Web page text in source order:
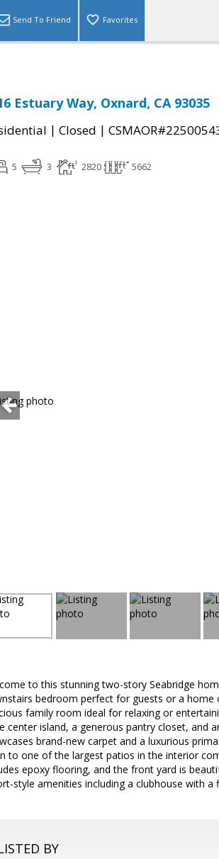
Send To Friend Favorites
Estuary Way, Oxnard, CA 93035
| Closed |
5 3 2820 5662
to this stunning two-story Seabridge
bedroom perfect for guests or a
family room ideal for relaxing or
center island, a generous pantry closet, and
brand-new carpet and a luxurious
to one of the largest patios in the interior
epoxy flooring, and the front yard is
style amenities including a clubhouse with
BY